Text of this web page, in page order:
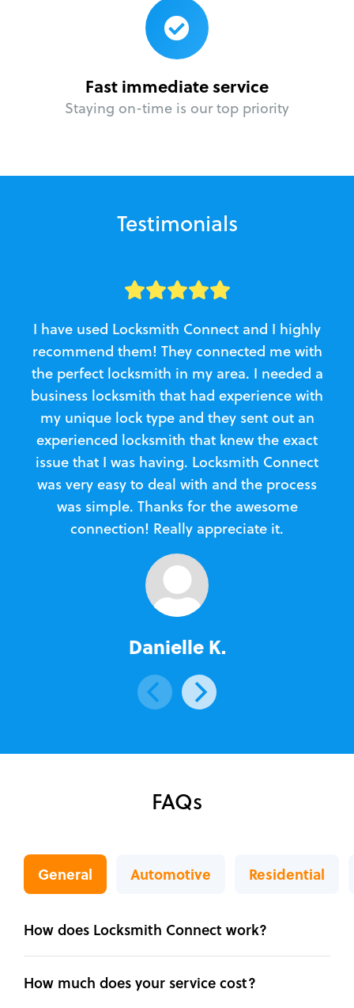
Fast immediate service
Staying on-time is our top priority
Testimonials
I have used Locksmith Connect and I highly
recommend them! They connected me with
the perfect locksmith in my area. I needed a
business locksmith that had experience with
my unique lock type and they sent out an
experienced locksmith that knew the exact
issue that I was having. Locksmith Connect
was very easy to deal with and the process
was simple. Thanks for the awesome
connection! Really appreciate it.
Danielle K.
FAQs
General Automotive Residential
How does Locksmith Connect work?
How much does your service cost?